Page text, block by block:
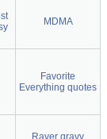
MDMA
Favorite
Everything quotes
Raver gravy